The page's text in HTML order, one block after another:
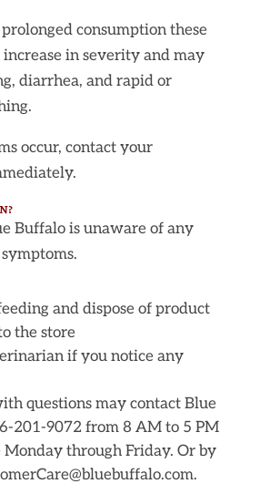
consumption these
in severity and may
diarrhea, and rapid or
occur, contact your
Buffalo is unaware of any
and dispose of product
the store
if you notice any
questions may contact Blue
201-9072 from 8 AM to 5 PM
Monday through Friday. Or by